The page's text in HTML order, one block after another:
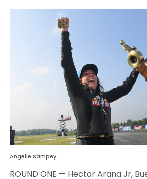
Angelle Sampey
ROUND ONE — Hector Arana Jr,